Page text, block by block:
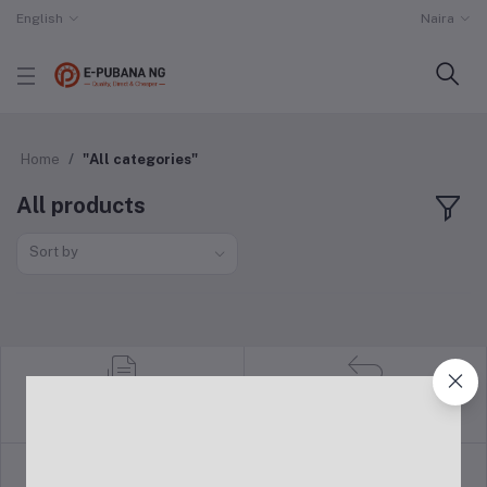
English Naira
Home "All categories"
All products
Sort by